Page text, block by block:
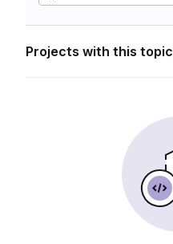
Projects with this topic